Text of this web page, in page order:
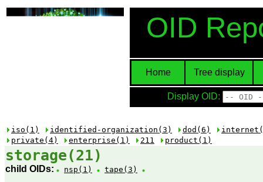
OID
Home Tree display
Display OID:
iso(1) identified-organization(3) dod(6)
private(4)
enterprise(1) 211 product(1)
storage(21)
child OIDs: nsp(1) tape(3)